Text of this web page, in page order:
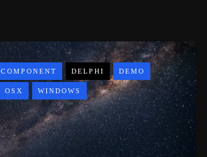
COMPONENT DELPHI DEMO
OSX WINDOWS